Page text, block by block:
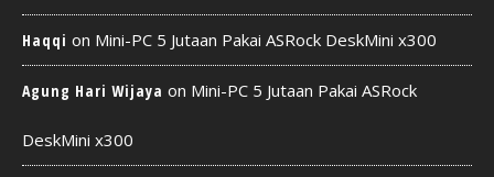
Haqqi on Mini-PC 5 Jutaan Pakai ASRock DeskMini x300
Agung Hari Wijaya on Mini-PC 5 Jutaan Pakai ASRock
DeskMini x300